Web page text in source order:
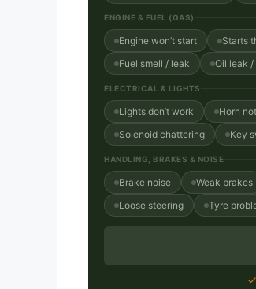
ENGINE & FUEL (GAS)
Engine won’t start Starts
Fuel smell / leak
Oil leak
ELECTRICAL & LIGHTS
Lights don’t work Horn
Solenoid chattering
Key
HANDLING, BRAKES & NOISE
Brake noise Weak brakes
Loose steering
Tyre